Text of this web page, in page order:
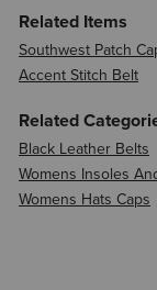
Related Items
Southwest Patch
Accent Stitch Belt
Related
Black Leather Belts
Womens Insoles
Womens Hats Caps